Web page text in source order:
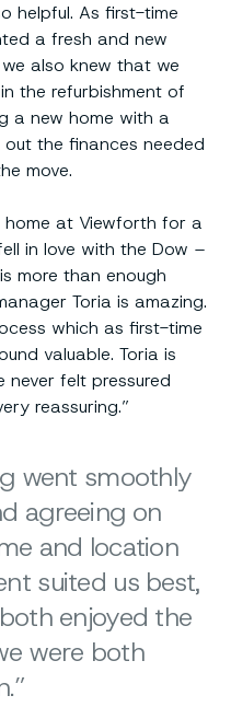
helpful. As first-time
a fresh and new
also knew that we
the refurbishment of
a new home with a
the finances needed
move.
home at Viewforth for a
in love with the Dow –
more than enough
Toria is amazing.
which as first-time
valuable. Toria is
never felt pressured
reassuring.”
went smoothly
agreeing on
and location
suited us best,
enjoyed the
were both